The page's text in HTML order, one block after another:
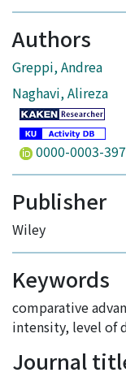
Authors
Greppi, Andrea
Naghavi, Alireza
0000-0003-
Publisher
Wiley
Keywords
comparative
intensity, level of
Journal